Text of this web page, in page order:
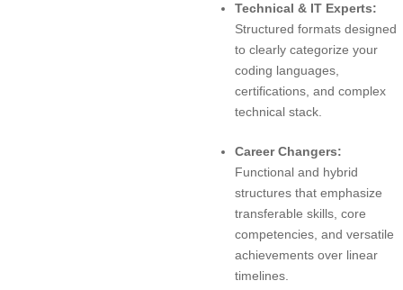
Technical & IT Experts:
Structured formats designed
to clearly categorize your
coding languages,
certifications, and complex
technical stack.
Career Changers:
Functional and hybrid
structures that emphasize
transferable skills, core
competencies, and versatile
achievements over linear
timelines.